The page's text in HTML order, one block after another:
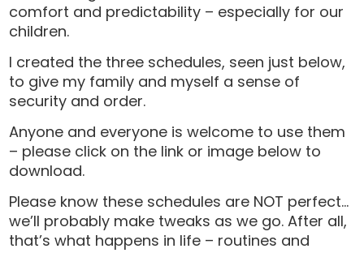
comfort and predictability – especially for our
children.
I created the three schedules, seen just below,
to give my family and myself a sense of
security and order.
Anyone and everyone is welcome to use them
– please click on the link or image below to
download.
Please know these schedules are NOT perfect…
we’ll probably make tweaks as we go. After all,
that’s what happens in life – routines and